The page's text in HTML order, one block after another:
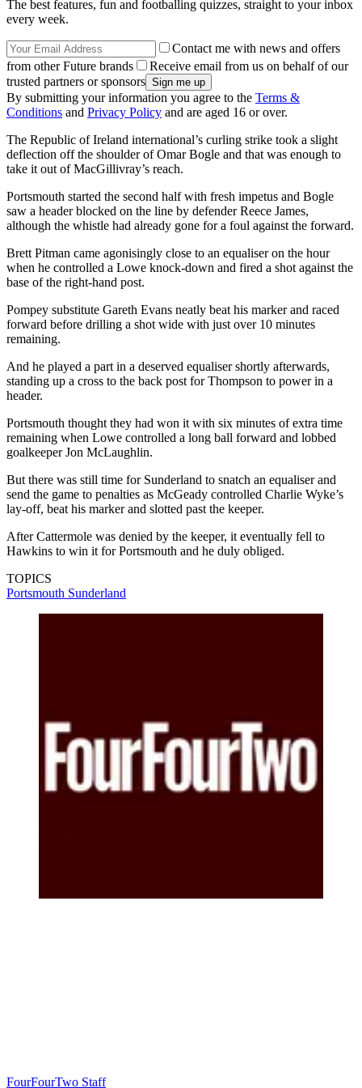
The best features, fun and footballing quizzes, straight to your inbox
every week.
Contact me with news and offers
from other Future brands
Receive email from us on behalf of our
trusted partners or sponsors
By submitting your information you agree to the Terms &
Conditions and Privacy Policy and are aged 16 or over.
The Republic of Ireland international’s curling strike took a slight
deflection off the shoulder of Omar Bogle and that was enough to
take it out of MacGillivray’s reach.
Portsmouth started the second half with fresh impetus and Bogle
saw a header blocked on the line by defender Reece James,
although the whistle had already gone for a foul against the forward.
Brett Pitman came agonisingly close to an equaliser on the hour
when he controlled a Lowe knock-down and fired a shot against the
base of the right-hand post.
Pompey substitute Gareth Evans neatly beat his marker and raced
forward before drilling a shot wide with just over 10 minutes
remaining.
And he played a part in a deserved equaliser shortly afterwards,
standing up a cross to the back post for Thompson to power in a
header.
Portsmouth thought they had won it with six minutes of extra time
remaining when Lowe controlled a long ball forward and lobbed
goalkeeper Jon McLaughlin.
But there was still time for Sunderland to snatch an equaliser and
send the game to penalties as McGeady controlled Charlie Wyke’s
lay-off, beat his marker and slotted past the keeper.
After Cattermole was denied by the keeper, it eventually fell to
Hawkins to win it for Portsmouth and he duly obliged.
TOPICS
Portsmouth Sunderland
FourFourTwo Staff